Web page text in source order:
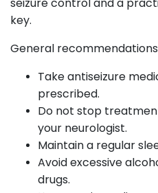
key.
General
Take antiseizure
prescribed.
Do not stop
your neurologist.
Maintain a regular
Avoid excessive
drugs.